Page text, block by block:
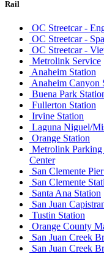
Rail
OC Streetcar -
OC Streetcar -
OC Streetcar -
Metrolink Service
Anaheim Station
Anaheim Canyon
Buena Park
Fullerton Station
Irvine Station
Laguna Niguel/
Orange Station
Metrolink Parking
Center
San Clemente
San Clemente
Santa Ana Station
San Juan
Tustin Station
Orange County
San Juan Creek
San Juan Creek